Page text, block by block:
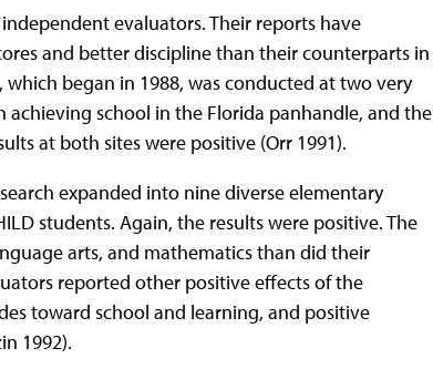
evaluators. Their reports have
and better discipline than their counterparts in
began in 1988, was conducted at two very
school in the Florida panhandle, and the
at both sites were positive (Orr 1991).
expanded into nine diverse elementary
students. Again, the results were positive. The
arts, and mathematics than did their
reported other positive effects of the
toward school and learning, and positive
1992).